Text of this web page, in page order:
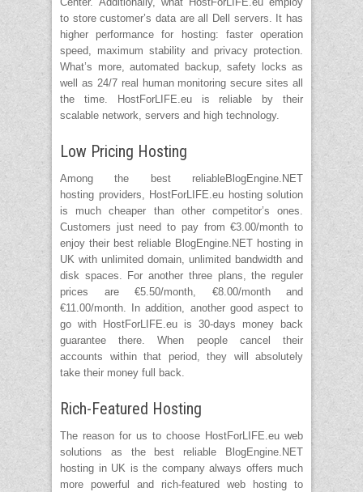
to store customer’s data are all Dell servers. It has
higher performance for hosting: faster operation
speed, maximum stability and privacy protection.
What’s more, automated backup, safety locks as
well as 24/7 real human monitoring secure sites all
the time. HostForLIFE.eu is reliable by their
scalable network, servers and high technology.
Low Pricing Hosting
Among the best reliableBlogEngine.NET
hosting providers, HostForLIFE.eu hosting solution
is much cheaper than other competitor’s ones.
Customers just need to pay from €3.00/month to
enjoy their best reliable BlogEngine.NET hosting in
UK with unlimited domain, unlimited bandwidth and
disk spaces. For another three plans, the reguler
prices are €5.50/month, €8.00/month and
€11.00/month. In addition, another good aspect to
go with HostForLIFE.eu is 30-days money back
guarantee there. When people cancel their
accounts within that period, they will absolutely
take their money full back.
Rich-Featured Hosting
The reason for us to choose HostForLIFE.eu web
solutions as the best reliable BlogEngine.NET
hosting in UK is the company always offers much
more powerful and rich-featured web hosting to